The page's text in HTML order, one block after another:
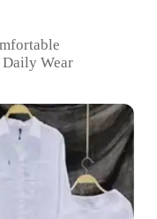
Daily Wear